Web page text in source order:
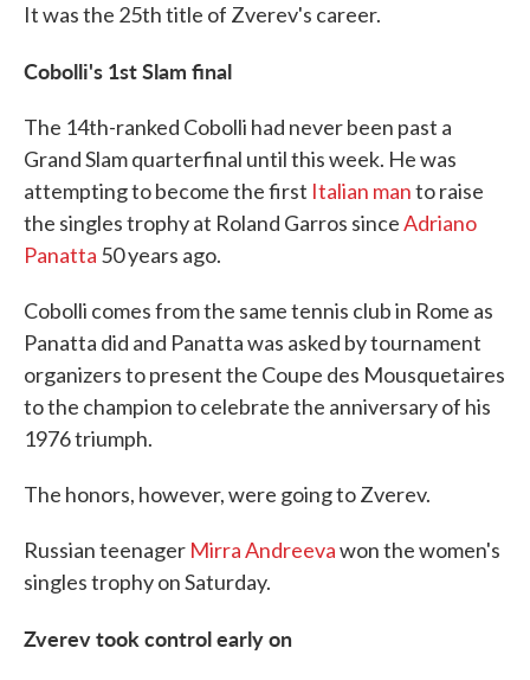
It was the 25th title of Zverev's career.
Cobolli's 1st Slam final
The 14th-ranked Cobolli had never been past a
Grand Slam quarterfinal until this week. He was
attempting to become the first Italian manto raise
the singles trophy at Roland Garros sinceAdriano
Panatta 50 years ago.
Cobolli comes from the same tennis club in Rome as
Panatta did and Panatta was asked by tournament
organizers to present the Coupe des Mousquetaires
to the champion to celebrate the anniversary of his
1976 triumph.
The honors, however, were going to Zverev.
Russian teenager Mirra Andreevawon the women's
singles trophy on Saturday.
Zverev took control early on